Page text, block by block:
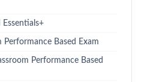
Performance Based Exam
Performance Based